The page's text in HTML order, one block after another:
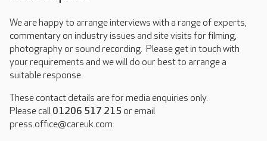
We are happy to arrange interviews with a range of experts,
commentary on industry issues and site visits for filming,
photography or sound recording. Please get in touch with
your requirements and we will do our best to arrange a
suitable response.
These contact details are for media enquiries only.
Please call 01206 517 215 or email
press.office@careuk.com.